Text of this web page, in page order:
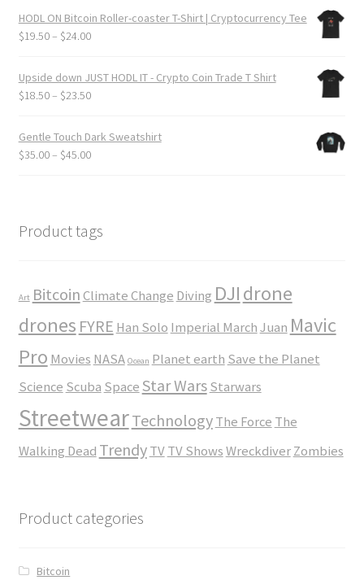
$20.50
through
HODL ON Bitcoin Roller-coaster T-Shirt | Cryptocurrency Tee
$19.50– $24.00Price
$19.50
through
Upside down JUST HODL IT - Crypto Coin Trade T Shirt
$18.50– $23.50Price
$18.50
through
Gentle Touch Dark Sweatshirt
$35.00– $45.00Price
$45.00
Product tags
Art BitcoinClimate Change Diving DJIdrone
drones FYRE Han Solo Imperial MarchJuan Mavic
Pro Movies NASA Ocean Planet earth Save the Planet
Science Scuba SpaceStar Wars Starwars
StreetwearTechnology The Force The
Walking Dead Trendy TV TV ShowsWreckdiver Zombies
Product categories
Bitcoin